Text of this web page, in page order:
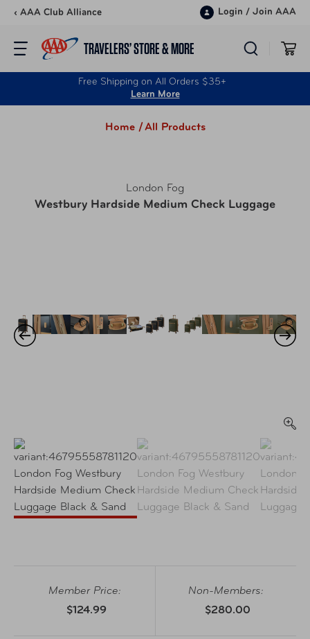
Skip to content
‹ AAA Club Alliance Login / Join AAA
TRAVELERS’ STORE & MORE
Free Shipping on All Orders $35+
Learn More
Home /All Products
London Fog
Westbury Hardside Medium Check Luggage
Member Price:
$124.99
Non-Members:
$280.00